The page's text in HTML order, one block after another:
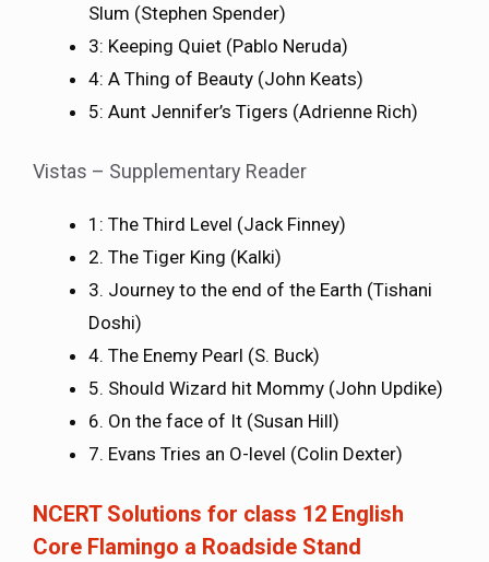
Slum (Stephen Spender)
3: Keeping Quiet (Pablo Neruda)
4: A Thing of Beauty (John Keats)
5: Aunt Jennifer’s Tigers (Adrienne Rich)
Vistas – Supplementary Reader
1: The Third Level (Jack Finney)
2. The Tiger King (Kalki)
3. Journey to the end of the Earth (Tishani
Doshi)
4. The Enemy Pearl (S. Buck)
5. Should Wizard hit Mommy (John Updike)
6. On the face of It (Susan Hill)
7. Evans Tries an O-level (Colin Dexter)
NCERT Solutions for class 12 English
Core Flamingo a Roadside Stand